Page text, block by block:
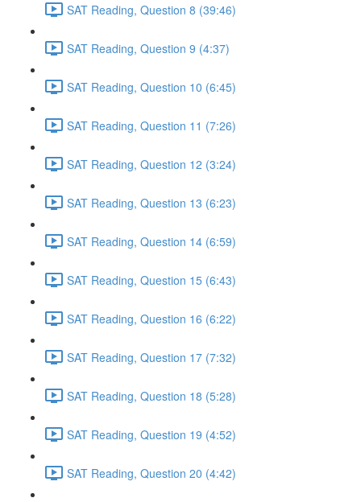
SAT Reading, Question 8 (39:46)
SAT Reading, Question 9 (4:37)
SAT Reading, Question 10 (6:45)
SAT Reading, Question 11 (7:26)
SAT Reading, Question 12 (3:24)
SAT Reading, Question 13 (6:23)
SAT Reading, Question 14 (6:59)
SAT Reading, Question 15 (6:43)
SAT Reading, Question 16 (6:22)
SAT Reading, Question 17 (7:32)
SAT Reading, Question 18 (5:28)
SAT Reading, Question 19 (4:52)
SAT Reading, Question 20 (4:42)